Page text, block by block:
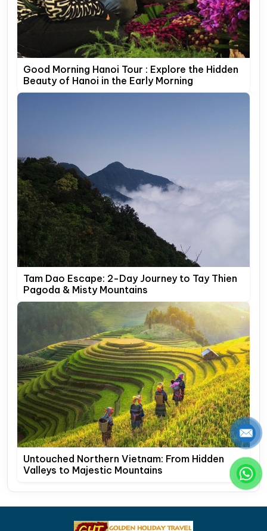
Good Morning Hanoi Tour : Explore the Hidden
Beauty of Hanoi in the Early Morning
Tam Dao Escape: 2-Day Journey to Tay Thien
Pagoda & Misty Mountains
Untouched Northern Vietnam: From Hidden
Valleys to Majestic Mountains